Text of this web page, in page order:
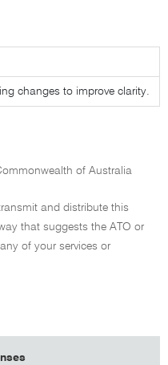
changes to improve clarity.
of Australia
and distribute this
that suggests the ATO or
of your services or